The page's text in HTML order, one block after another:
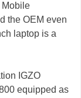
Mobile
the OEM even
laptop is a
IGZO
equipped as